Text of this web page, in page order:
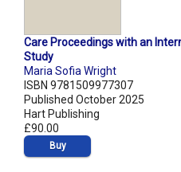
Care Proceedings with an
Study
Maria Sofia Wright
ISBN 9781509977307
Published October 2025
Hart Publishing
£90.00
Buy